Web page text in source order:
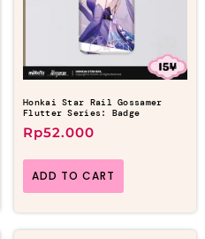
Honkai Star Rail Gossamer
Flutter Series: Badge
Rp52.000
ADD TO CART